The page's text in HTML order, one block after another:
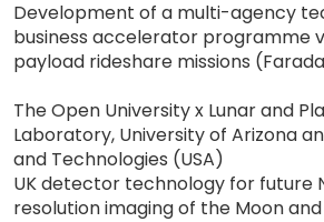
Development of a multi-agency
business accelerator programme
payload rideshare missions
The Open University x Lunar and
Laboratory, University of Arizona
and Technologies (USA)
UK detector technology for future
resolution imaging of the Moon and